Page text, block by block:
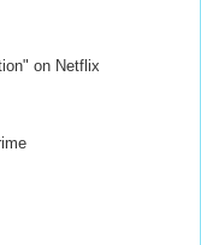
on Netflix